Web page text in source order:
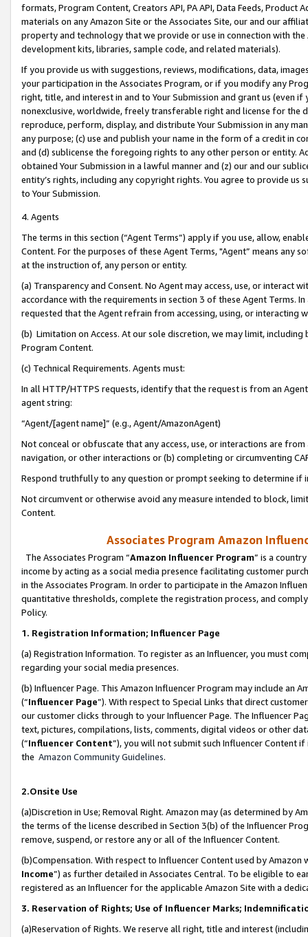
formats, Program Content, Creators API, PA API, Data Feeds,
materials on any Amazon Site or the Associates Site, our and our
property and technology that we provide or use in connection with
development kits, libraries, sample code, and related materials).
If you provide us with suggestions, reviews, modifications, data,
your participation in the Associates Program, or if you modify any
right, title, and interest in and to Your Submission and grant us (even
nonexclusive, worldwide, freely transferable right and license for
reproduce, perform, display, and distribute Your Submission in any
any purpose; (c) use and publish your name in the form of a credit in
and (d) sublicense the foregoing rights to any other person or entity.
obtained Your Submission in a lawful manner and (z) our and our
entity’s rights, including any copyright rights. You agree to provide us
to Your Submission.
4. Agents
The terms in this section (“Agent Terms”) apply if you use, allow,
Content. For the purposes of these Agent Terms, "Agent” means
at the instruction of, any person or entity.
(a) Transparency and Consent. No Agent may access, use, or
accordance with the requirements in section 3 of these Agent Terms.
requested that the Agent refrain from accessing, using, or interacting
(b) Limitation on Access. At our sole discretion, we may limit,
Program Content.
(c) Technical Requirements. Agents must:
In all HTTP/HTTPS requests, identify that the request is from an
agent string:
“Agent/[agent name]” (e.g., Agent/AmazonAgent)
Not conceal or obfuscate that any access, use, or interactions are
navigation, or other interactions or (b) completing or circumventing
Respond truthfully to any question or prompt seeking to determine if
Not circumvent or otherwise avoid any measure intended to block,
Content.
Associates Program Amazon
The Associates Program “Amazon Influencer Program” is a
income by acting as a social media presence facilitating customer
in the Associates Program. In order to participate in the Amazon
quantitative thresholds, complete the registration process, and
Policy.
1. Registration Information; Influencer Page
(a) Registration Information. To register as an Influencer, you must
regarding your social media presences.
(b) Influencer Page. This Amazon Influencer Program may include an
(“Influencer Page”). With respect to Special Links that direct
our customer clicks through to your Influencer Page. The Influencer
text, pictures, compilations, lists, comments, digital videos or other
(“Influencer Content”), you will not submit such Influencer Content
the Amazon Community Guidelines.
2.Onsite Use
(a)Discretion in Use; Removal Right. Amazon may (as determined by
the terms of the license described in Section 3(b) of the Influencer
remove, suspend, or restore any or all of the Influencer Content.
(b)Compensation. With respect to Influencer Content used by
Income”) as further detailed in Associates Central. To be eligible to
registered as an Influencer for the applicable Amazon Site with a
3. Reservation of Rights; Use of Influencer Marks;
(a)Reservation of Rights. We reserve all right, title and interest